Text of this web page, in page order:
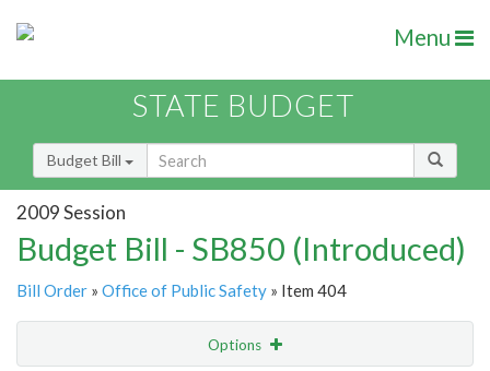
Menu
STATE BUDGET
Budget Bill
2009 Session
Budget Bill - SB850 (Introduced)
Bill Order » Office of Public Safety » Item 404
Options